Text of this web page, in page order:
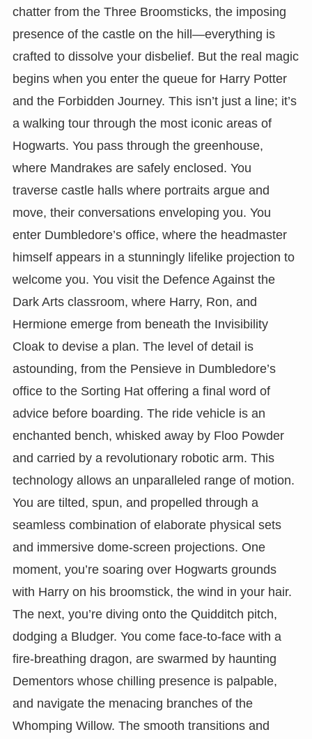
chatter from the Three Broomsticks, the imposing
presence of the castle on the hill—everything is
crafted to dissolve your disbelief. But the real magic
begins when you enter the queue for Harry Potter
and the Forbidden Journey. This isn’t just a line; it’s
a walking tour through the most iconic areas of
Hogwarts. You pass through the greenhouse,
where Mandrakes are safely enclosed. You
traverse castle halls where portraits argue and
move, their conversations enveloping you. You
enter Dumbledore’s office, where the headmaster
himself appears in a stunningly lifelike projection to
welcome you. You visit the Defence Against the
Dark Arts classroom, where Harry, Ron, and
Hermione emerge from beneath the Invisibility
Cloak to devise a plan. The level of detail is
astounding, from the Pensieve in Dumbledore’s
office to the Sorting Hat offering a final word of
advice before boarding. The ride vehicle is an
enchanted bench, whisked away by Floo Powder
and carried by a revolutionary robotic arm. This
technology allows an unparalleled range of motion.
You are tilted, spun, and propelled through a
seamless combination of elaborate physical sets
and immersive dome-screen projections. One
moment, you’re soaring over Hogwarts grounds
with Harry on his broomstick, the wind in your hair.
The next, you’re diving onto the Quidditch pitch,
dodging a Bludger. You come face-to-face with a
fire-breathing dragon, are swarmed by haunting
Dementors whose chilling presence is palpable,
and navigate the menacing branches of the
Whomping Willow. The smooth transitions and